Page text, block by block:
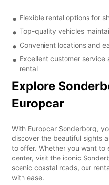
Flexible rental options for
Top-quality vehicles
Convenient locations and
Excellent customer
rental
Explore
Europcar
With Europcar Sonderborg,
discover the beautiful sights
to offer. Whether you want to
center, visit the iconic
scenic coastal roads, our
with ease.